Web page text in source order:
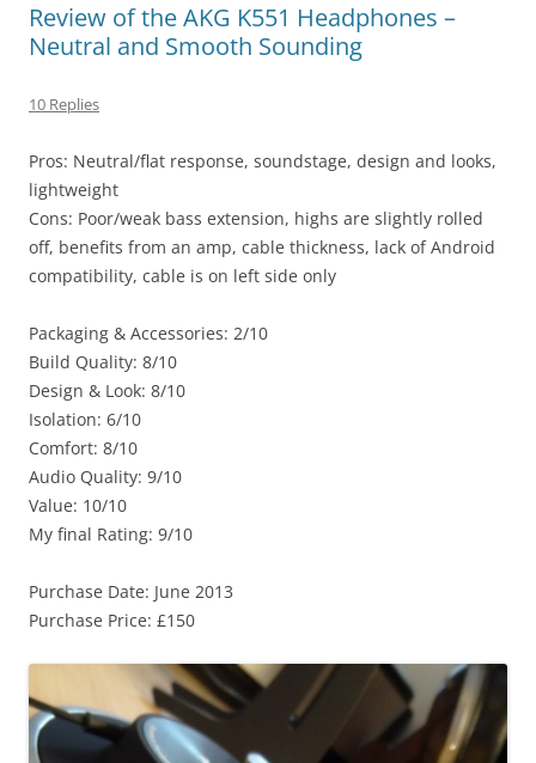
Review of the AKG K551 Headphones –
Neutral and Smooth Sounding
10 Replies
Pros: Neutral/flat response, soundstage, design and looks,
lightweight
Cons: Poor/weak bass extension, highs are slightly rolled
off, benefits from an amp, cable thickness, lack of Android
compatibility, cable is on left side only
Packaging & Accessories: 2/10
Build Quality: 8/10
Design & Look: 8/10
Isolation: 6/10
Comfort: 8/10
Audio Quality: 9/10
Value: 10/10
My final Rating: 9/10
Purchase Date: June 2013
Purchase Price: £150